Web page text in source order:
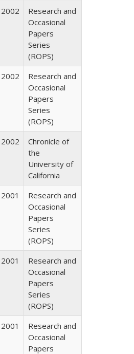
2002
Research and
Occasional
Papers
Series
(ROPS)
2002
Research and
Occasional
Papers
Series
(ROPS)
2002
Chronicle of
the
University of
California
2001
Research and
Occasional
Papers
Series
(ROPS)
2001
Research and
Occasional
Papers
Series
(ROPS)
2001
Research and
Occasional
Papers